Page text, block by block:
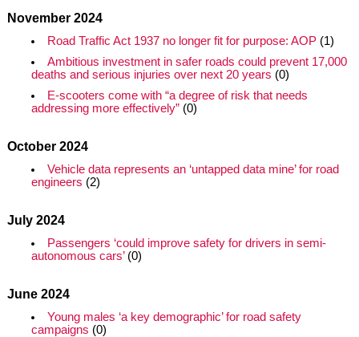
November 2024
Road Traffic Act 1937 no longer fit for purpose: AOP(1)
Ambitious investment in safer roads could prevent 17,000
deaths and serious injuries over next 20 years (0)
E-scooters come with “a degree of risk that needs
addressing more effectively”(0)
October 2024
Vehicle data represents an ‘untapped data mine’ for road
engineers (2)
July 2024
Passengers ‘could improve safety for drivers in semi-
autonomous cars’(0)
June 2024
Young males ‘a key demographic’ for road safety
campaigns (0)